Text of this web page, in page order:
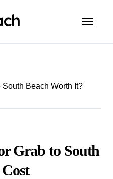
South Beach Worth It?
Grab to South